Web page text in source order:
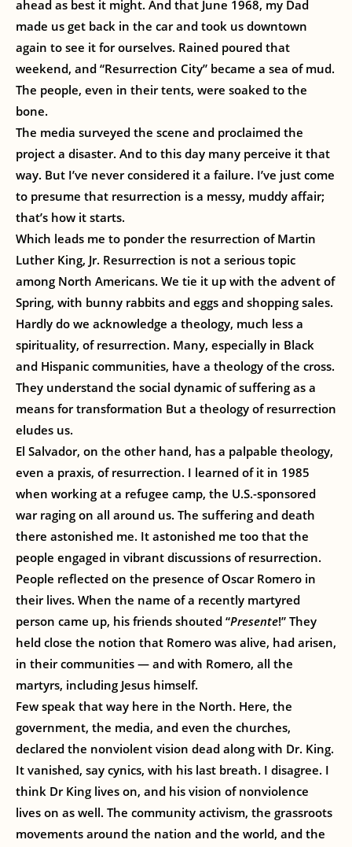
ahead as best it might. And that June 1968, my Dad
made us get back in the car and took us downtown
again to see it for ourselves. Rained poured that
weekend, and “Resurrection City” became a sea of mud.
The people, even in their tents, were soaked to the
bone.
The media surveyed the scene and proclaimed the
project a disaster. And to this day many perceive it that
way. But I’ve never considered it a failure. I’ve just come
to presume that resurrection is a messy, muddy affair;
that’s how it starts.
Which leads me to ponder the resurrection of Martin
Luther King, Jr. Resurrection is not a serious topic
among North Americans. We tie it up with the advent of
Spring, with bunny rabbits and eggs and shopping sales.
Hardly do we acknowledge a theology, much less a
spirituality, of resurrection. Many, especially in Black
and Hispanic communities, have a theology of the cross.
They understand the social dynamic of suffering as a
means for transformation But a theology of resurrection
eludes us.
El Salvador, on the other hand, has a palpable theology,
even a praxis, of resurrection. I learned of it in 1985
when working at a refugee camp, the U.S.-sponsored
war raging on all around us. The suffering and death
there astonished me. It astonished me too that the
people engaged in vibrant discussions of resurrection.
People reflected on the presence of Oscar Romero in
their lives. When the name of a recently martyred
person came up, his friends shouted “Presente!” They
held close the notion that Romero was alive, had arisen,
in their communities — and with Romero, all the
martyrs, including Jesus himself.
Few speak that way here in the North. Here, the
government, the media, and even the churches,
declared the nonviolent vision dead along with Dr. King.
It vanished, say cynics, with his last breath. I disagree. I
think Dr King lives on, and his vision of nonviolence
lives on as well. The community activism, the grassroots
movements around the nation and the world, and the